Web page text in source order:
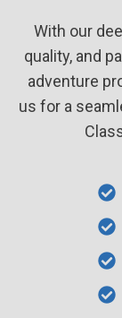
With our
quality, and
adventure
us for a